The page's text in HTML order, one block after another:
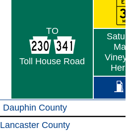
TO
Toll House Road
Dauphin County
Lancaster County